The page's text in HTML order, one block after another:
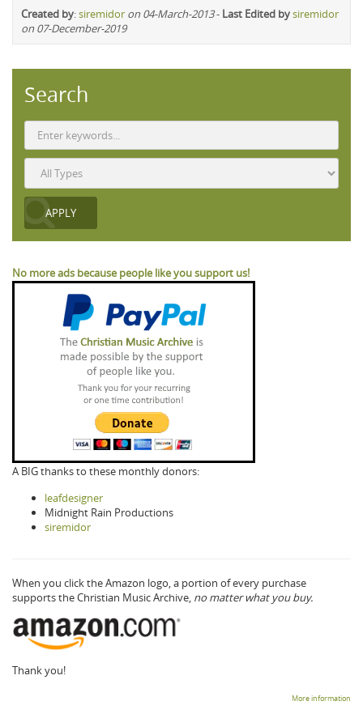
Created by:siremidor on 04-March-2013- Last Edited bysiremidor
on 07-December-2019
Search
No more ads because people like you support us!
A BIG thanks to these monthly donors:
leafdesigner
Midnight Rain Productions
siremidor
When you click the Amazon logo, a portion of every purchase
supports the Christian Music Archive, no matter what you buy.
Thank you!
More information